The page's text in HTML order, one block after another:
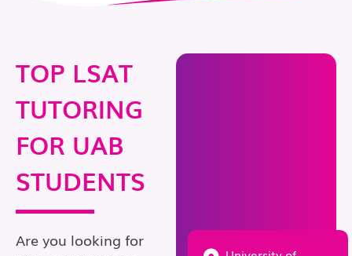
TOP LSAT
TUTORING
FOR UAB
STUDENTS
Are you looking for